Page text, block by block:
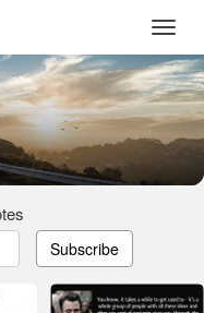
Subscribe